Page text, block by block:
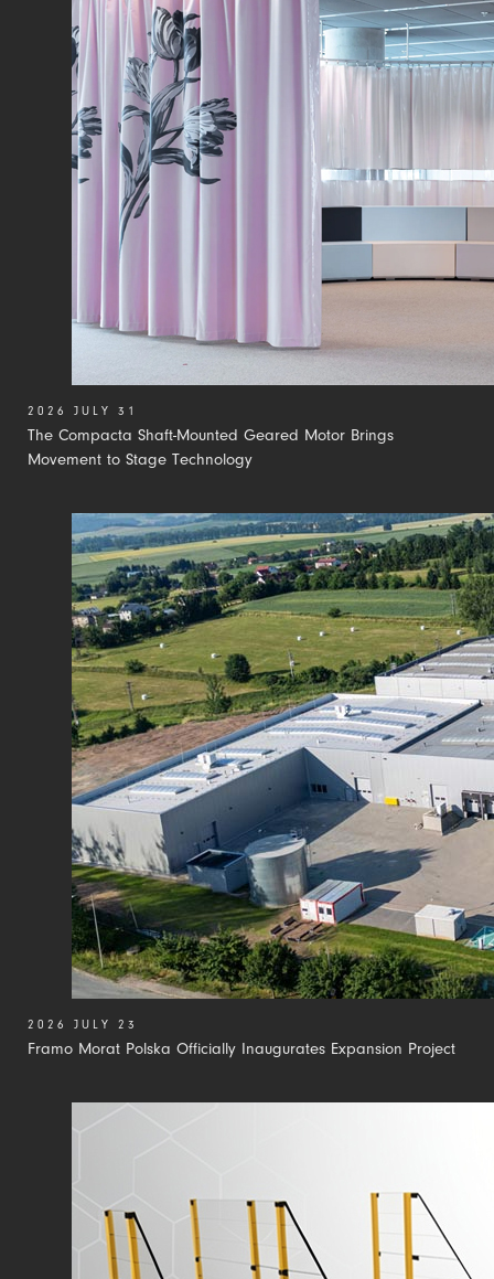
The Compacta Shaft-Mounted Geared Motor Brings
Movement to Stage Technology
2026 JULY 31
Framo Morat Polska Officially Inaugurates Expansion Project
2026 JULY 23